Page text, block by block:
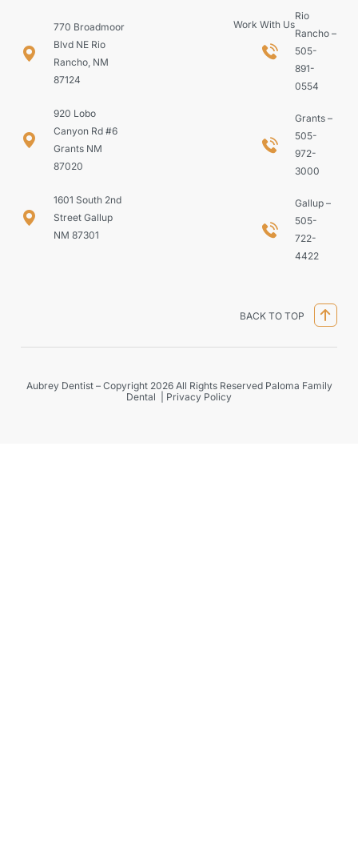
770 Broadmoor
Blvd NE Rio
Rancho, NM
87124
920 Lobo
Canyon Rd #6
Grants NM
87020
1601 South 2nd
Street Gallup
NM 87301
Work With Us
Rio
Rancho –
505-
891-
0554
Grants –
505-
972-
3000
Gallup –
505-
722-
4422
Aubrey Dentist – Copyright 2026 All Rights Reserved Paloma Family
Dental | Privacy Policy
BACK TO TOP